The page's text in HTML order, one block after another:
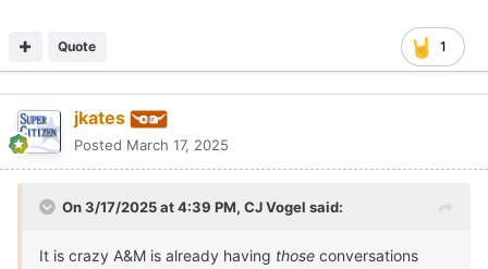
1
Quote
jkates
Posted March 17, 2025
On 3/17/2025 at 4:39 PM, CJ Vogel said:
It is crazy A&M is already having those conversations